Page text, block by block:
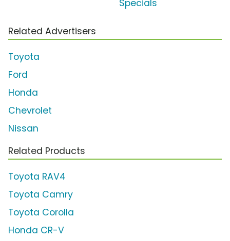
Specials
Related Advertisers
Toyota
Ford
Honda
Chevrolet
Nissan
Related Products
Toyota RAV4
Toyota Camry
Toyota Corolla
Honda CR-V